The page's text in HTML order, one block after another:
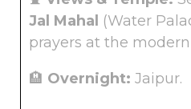
Jal Mahal (Water
prayers at the modern
🏨 Overnight: Jaipur.